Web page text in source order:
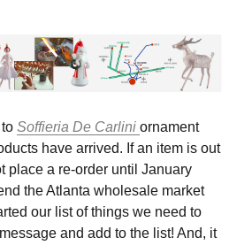
toSoffieria De Carlini ornament
have arrived. If an item is out
place a re-order until January
the Atlanta wholesale market
our list of things we need to
and add to the list! And, it